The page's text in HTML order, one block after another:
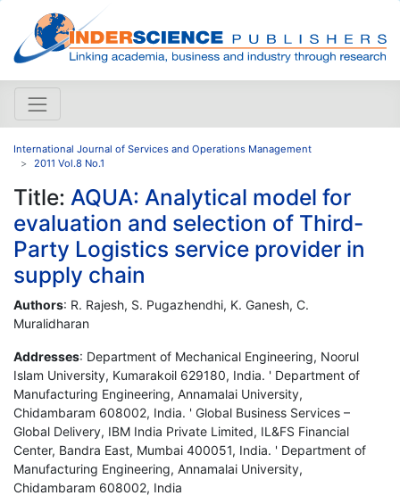
International Journal of Services and Operations Management
2011 Vol.8 No.1
Title: AQUA: Analytical model for
evaluation and selection of Third-
Party Logistics service provider in
supply chain
Authors: R. Rajesh, S. Pugazhendhi, K. Ganesh, C.
Muralidharan
Addresses: Department of Mechanical Engineering, Noorul
Islam University, Kumarakoil 629180, India. ' Department of
Manufacturing Engineering, Annamalai University,
Chidambaram 608002, India. ' Global Business Services –
Global Delivery, IBM India Private Limited, IL&FS Financial
Center, Bandra East, Mumbai 400051, India. ' Department of
Manufacturing Engineering, Annamalai University,
Chidambaram 608002, India